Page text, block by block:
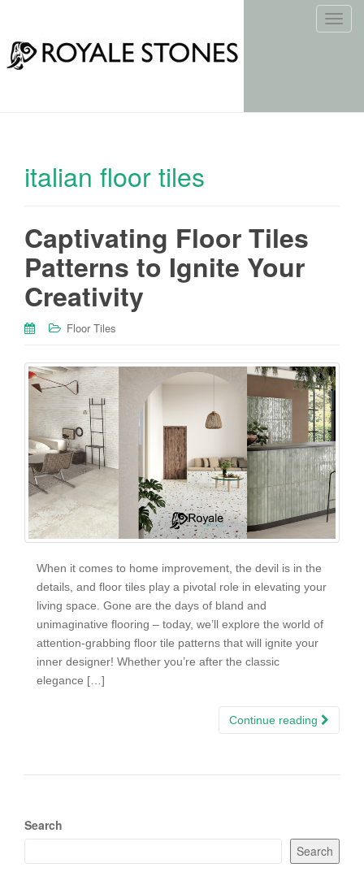
T
e
italian floor tiles
Captivating Floor Tiles
Patterns to Ignite Your
Creativity
Floor Tiles
When it comes to home improvement, the devil is in the
details, and floor tiles play a pivotal role in elevating your
living space. Gone are the days of bland and
unimaginative flooring – today, we’ll explore the world of
attention-grabbing floor tile patterns that will ignite your
inner designer! Whether you’re after the classic
elegance […]
Continue reading
Search
Search